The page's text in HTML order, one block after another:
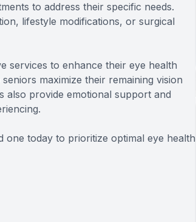
to address their specific needs.
lifestyle modifications, or surgical
services to enhance their eye health
maximize their remaining vision
also provide emotional support and
today to prioritize optimal eye health